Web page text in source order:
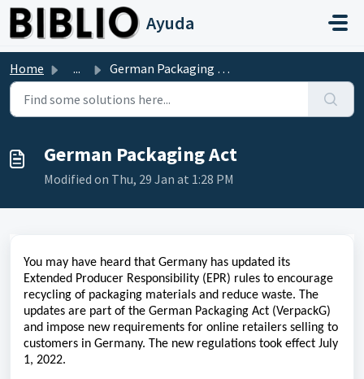
Skip to main content
Ayuda
Home ... German Packaging Act
German Packaging Act
Modified on Thu, 29 Jan at 1:28 PM
You may have heard that Germany has updated its
Extended Producer Responsibility (EPR) rules to encourage
recycling of packaging materials and reduce waste. The
updates are part of the German Packaging Act (VerpackG)
and impose new requirements for online retailers selling to
customers in Germany. The new regulations took effect July
1, 2022.